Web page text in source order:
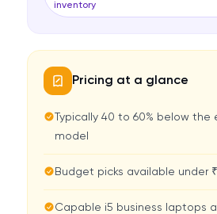
inventory
Pricing at a glance
Typically 40 to 60% below
model
Budget picks available under
Capable i5 business laptops